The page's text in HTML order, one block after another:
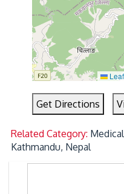
Get Directions
Related Category:
Kathmandu, Nepal